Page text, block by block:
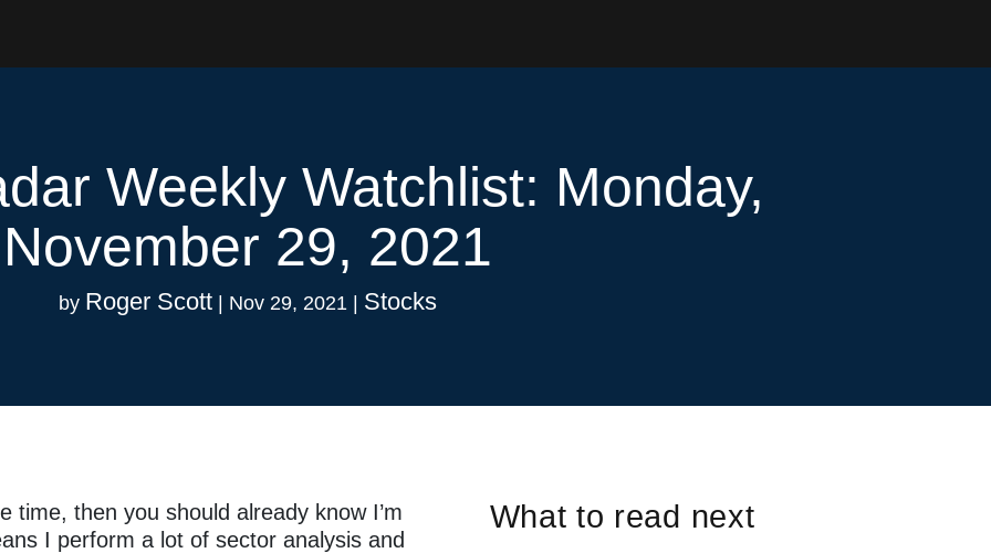
Weekly Watchlist: Monday,
November 29, 2021
by Roger Scott | Nov 29, 2021 | Stocks
time, then you should already know I’m
I perform a lot of sector analysis and
What to read next